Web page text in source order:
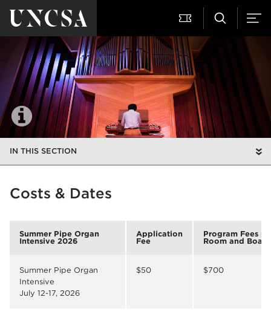
IN THIS SECTION
Costs & Dates
Summer Pipe Organ
Intensive 2026
Application
Fee
Program Fees
Room and Board
Summer Pipe Organ
Intensive
July 12-17, 2026
$50 $700